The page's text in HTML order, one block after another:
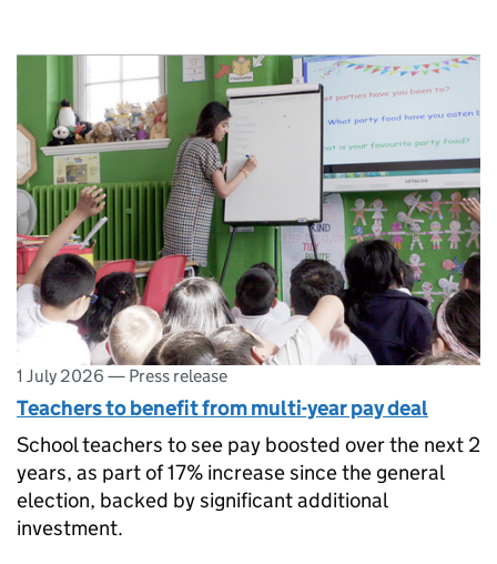
1 July 2026 — Press release
Teachers to benefit from multi-year pay deal
School teachers to see pay boosted over the next 2
years, as part of 17% increase since the general
election, backed by significant additional
investment.